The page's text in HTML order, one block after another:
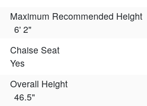
Maximum Recommended Height
6' 2"
Chaise Seat
Yes
Overall Height
46.5"